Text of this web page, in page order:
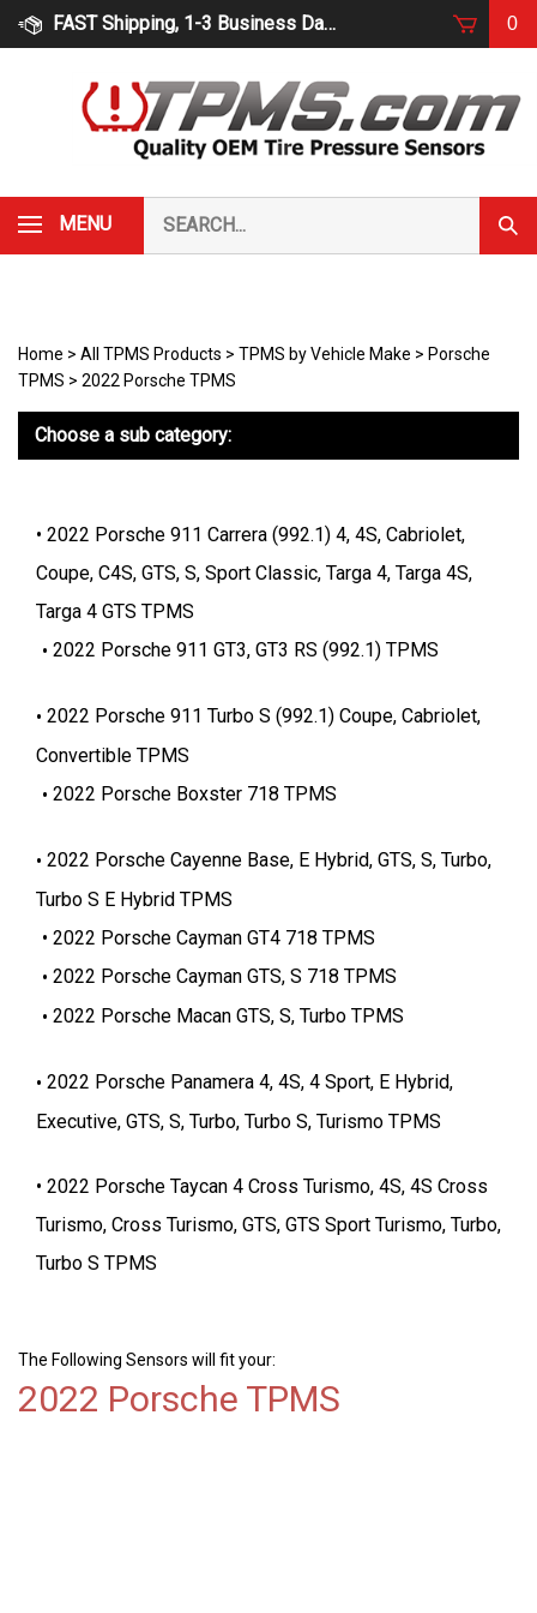
Skip
FAST Shipping, 1-3 Business Days 0
MENU
our
store.
Home > All TPMS Products > TPMS by Vehicle Make > Porsche
TPMS > 2022 Porsche TPMS
Choose a sub category:
2022 Porsche 911 Carrera (992.1) 4, 4S, Cabriolet,
Coupe, C4S, GTS, S, Sport Classic, Targa 4, Targa 4S,
Targa 4 GTS TPMS
2022 Porsche 911 GT3, GT3 RS (992.1) TPMS
2022 Porsche 911 Turbo S (992.1) Coupe, Cabriolet,
Convertible TPMS
2022 Porsche Boxster 718 TPMS
2022 Porsche Cayenne Base, E Hybrid, GTS, S, Turbo,
Turbo S E Hybrid TPMS
2022 Porsche Cayman GT4 718 TPMS
2022 Porsche Cayman GTS, S 718 TPMS
2022 Porsche Macan GTS, S, Turbo TPMS
2022 Porsche Panamera 4, 4S, 4 Sport, E Hybrid,
Executive, GTS, S, Turbo, Turbo S, Turismo TPMS
2022 Porsche Taycan 4 Cross Turismo, 4S, 4S Cross
Turismo, Cross Turismo, GTS, GTS Sport Turismo, Turbo,
Turbo S TPMS
The Following Sensors will fit your:
2022 Porsche TPMS